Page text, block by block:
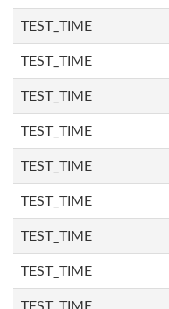
TEST_TIME
TEST_TIME
TEST_TIME
TEST_TIME
TEST_TIME
TEST_TIME
TEST_TIME
TEST_TIME